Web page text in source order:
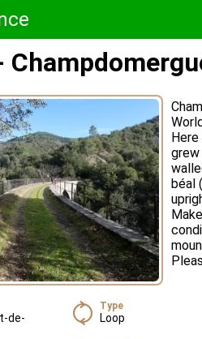
béal
de-
Type
Loop